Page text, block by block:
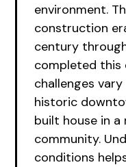
environment.
construction
century
completed this
challenges
historic
built house in
community.
conditions